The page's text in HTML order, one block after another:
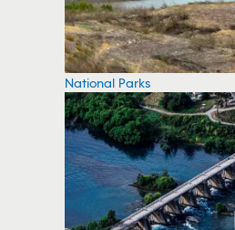
National Parks